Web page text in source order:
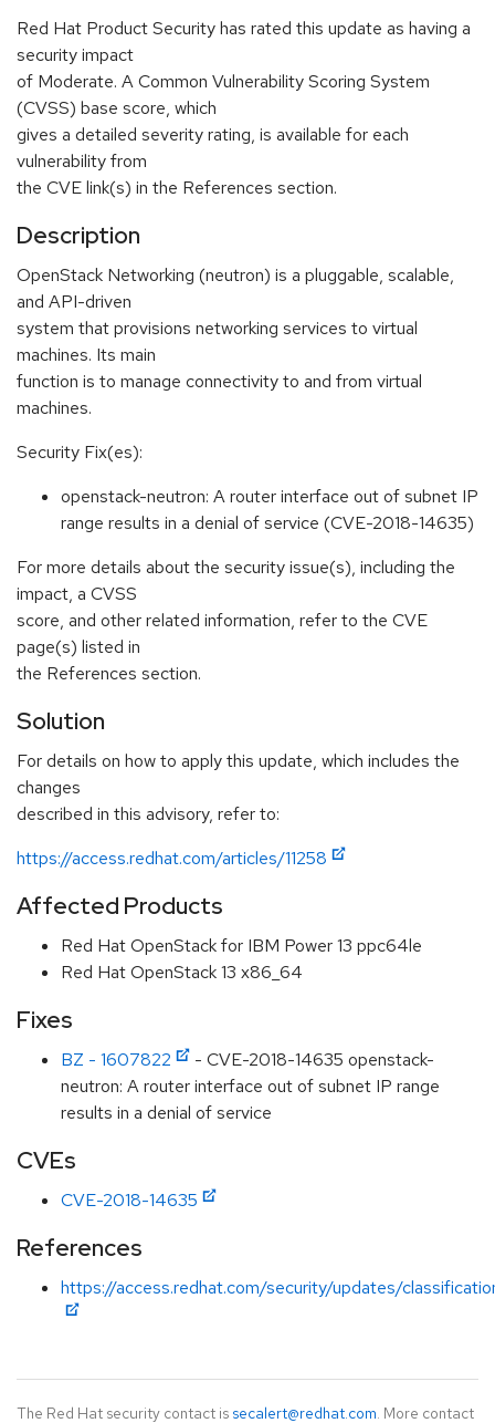
Red Hat Product Security has rated this update as having a
security impact
of Moderate. A Common Vulnerability Scoring System
(CVSS) base score, which
gives a detailed severity rating, is available for each
vulnerability from
the CVE link(s) in the References section.
Description
OpenStack Networking (neutron) is a pluggable, scalable,
and API-driven
system that provisions networking services to virtual
machines. Its main
function is to manage connectivity to and from virtual
machines.
Security Fix(es):
openstack-neutron: A router interface out of subnet IP
range results in a denial of service (CVE-2018-14635)
For more details about the security issue(s), including the
impact, a CVSS
score, and other related information, refer to the CVE
page(s) listed in
the References section.
Solution
For details on how to apply this update, which includes the
changes
described in this advisory, refer to:
https://access.redhat.com/articles/11258
Affected Products
Red Hat OpenStack for IBM Power 13 ppc64le
Red Hat OpenStack 13 x86_64
Fixes
BZ - 1607822
- CVE-2018-14635 openstack-
neutron: A router interface out of subnet IP range
results in a denial of service
CVEs
CVE-2018-14635
References
https://access.redhat.com/security/updates/
The Red Hat security contact is secalert@redhat.com. More contact